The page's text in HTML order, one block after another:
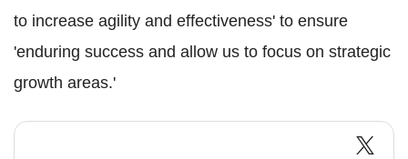
to increase agility and effectiveness' to ensure
'enduring success and allow us to focus on strategic
growth areas.'